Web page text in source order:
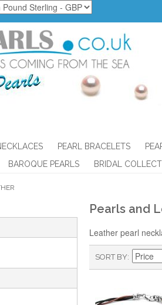
PEARL BRACELETS
BAROQUE PEARLS BRIDAL
Pearls and
Leather pearl
SORT BY